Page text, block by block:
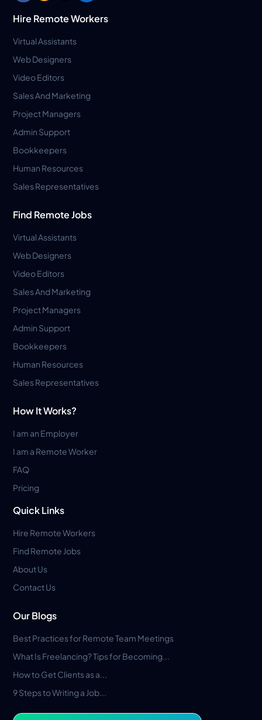
Hire Remote Workers
Virtual Assistants
Web Designers
Video Editors
Sales And Marketing
Project Managers
Admin Support
Bookkeepers
Human Resources
Sales Representatives
Find Remote Jobs
Virtual Assistants
Web Designers
Video Editors
Sales And Marketing
Project Managers
Admin Support
Bookkeepers
Human Resources
Sales Representatives
How It Works?
I am an Employer
I am a Remote Worker
FAQ
Pricing
Quick Links
Hire Remote Workers
Find Remote Jobs
About Us
Contact Us
Our Blogs
Best Practices for Remote Team Meetings
What Is Freelancing? Tips for Becoming...
How to Get Clients as a...
9 Steps to Writing a Job...